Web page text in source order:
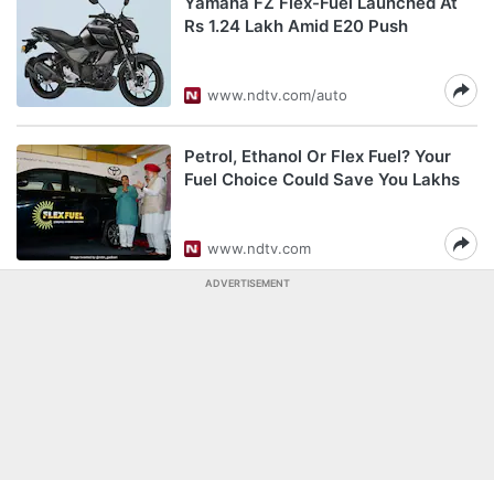
Rs 1.24 Lakh Amid E20 Push
www.ndtv.com/auto
Petrol, Ethanol Or Flex Fuel? Your
Fuel Choice Could Save You Lakhs
www.ndtv.com
ADVERTISEMENT